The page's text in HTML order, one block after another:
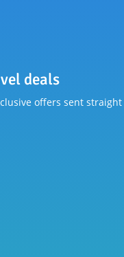
deals
offers sent